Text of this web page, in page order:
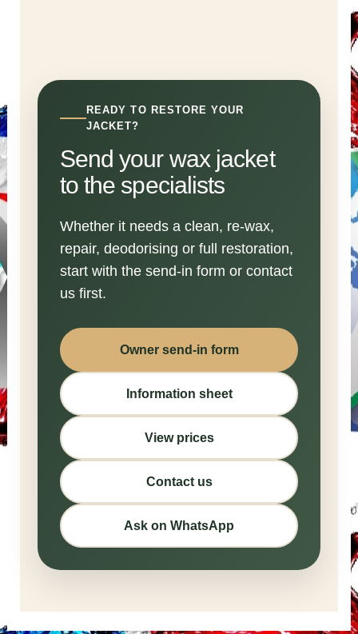
READY TO RESTORE YOUR
JACKET?
Send your wax jacket
to the specialists
Whether it needs a clean, re-wax,
repair, deodorising or full restoration,
start with the send-in form or contact
us first.
Owner send-in form
Information sheet
View prices
Contact us
Ask on WhatsApp